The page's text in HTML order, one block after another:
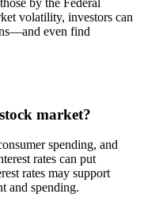
volatility, investors can
even find
market?
spending, and
rates can put
rates may support
and spending.